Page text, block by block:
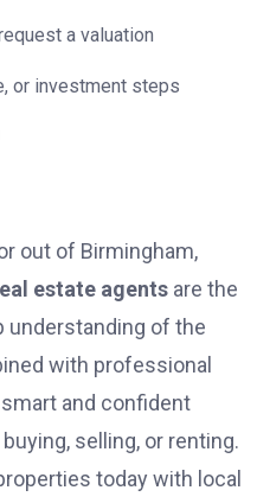
a valuation
or investment steps
out of Birmingham,
estate agents are the
understanding of the
with professional
and confident
selling, or renting.
today with local